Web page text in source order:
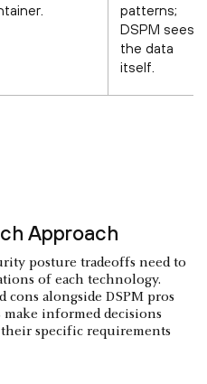
patterns;
DSPM sees
the data
itself.
Approach
posture tradeoffs need to
of each technology.
cons alongside DSPM pros
make informed decisions
specific requirements